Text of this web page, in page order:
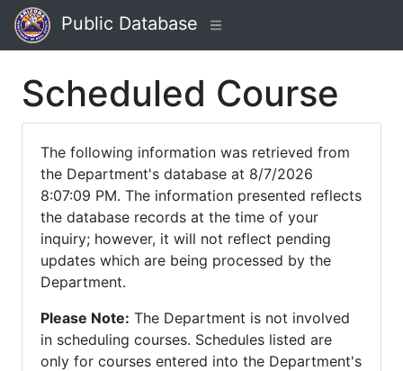
Public Database
Scheduled Course
The following information was retrieved from
the Department's database at 8/7/2026
8:07:09 PM. The information presented reflects
the database records at the time of your
inquiry; however, it will not reflect pending
updates which are being processed by the
Department.
Please Note: The Department is not involved
in scheduling courses. Schedules listed are
only for courses entered into the Department's